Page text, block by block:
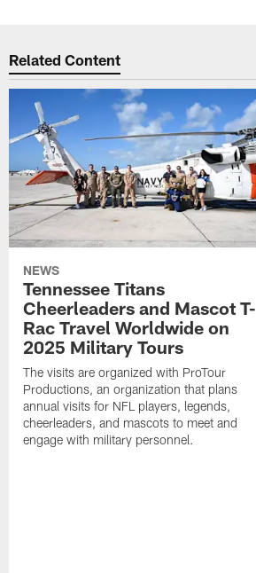
Related Content
NEWS
Tennessee Titans
Cheerleaders and Mascot T-
Rac Travel Worldwide on
2025 Military Tours
The visits are organized with ProTour
Productions, an organization that plans
annual visits for NFL players, legends,
cheerleaders, and mascots to meet and
engage with military personnel.